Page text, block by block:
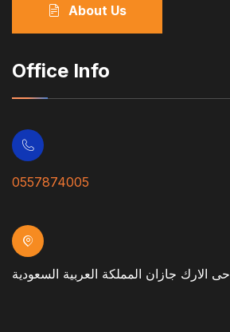
About Us
Office Info
0557874005
حى الارك جازان المملكة العربية السعودية